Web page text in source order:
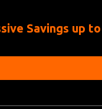
Savings up